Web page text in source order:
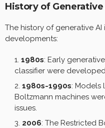
History of Generative
The history of generative
developments:
1980s: Early
classifier were
1980s-1990s: Models
Boltzmann machines
issues.
2006: The Restricted